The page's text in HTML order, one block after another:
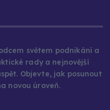
světem podnikání a
rady a nejnovější
Objevte, jak posunout
novou úroveň.